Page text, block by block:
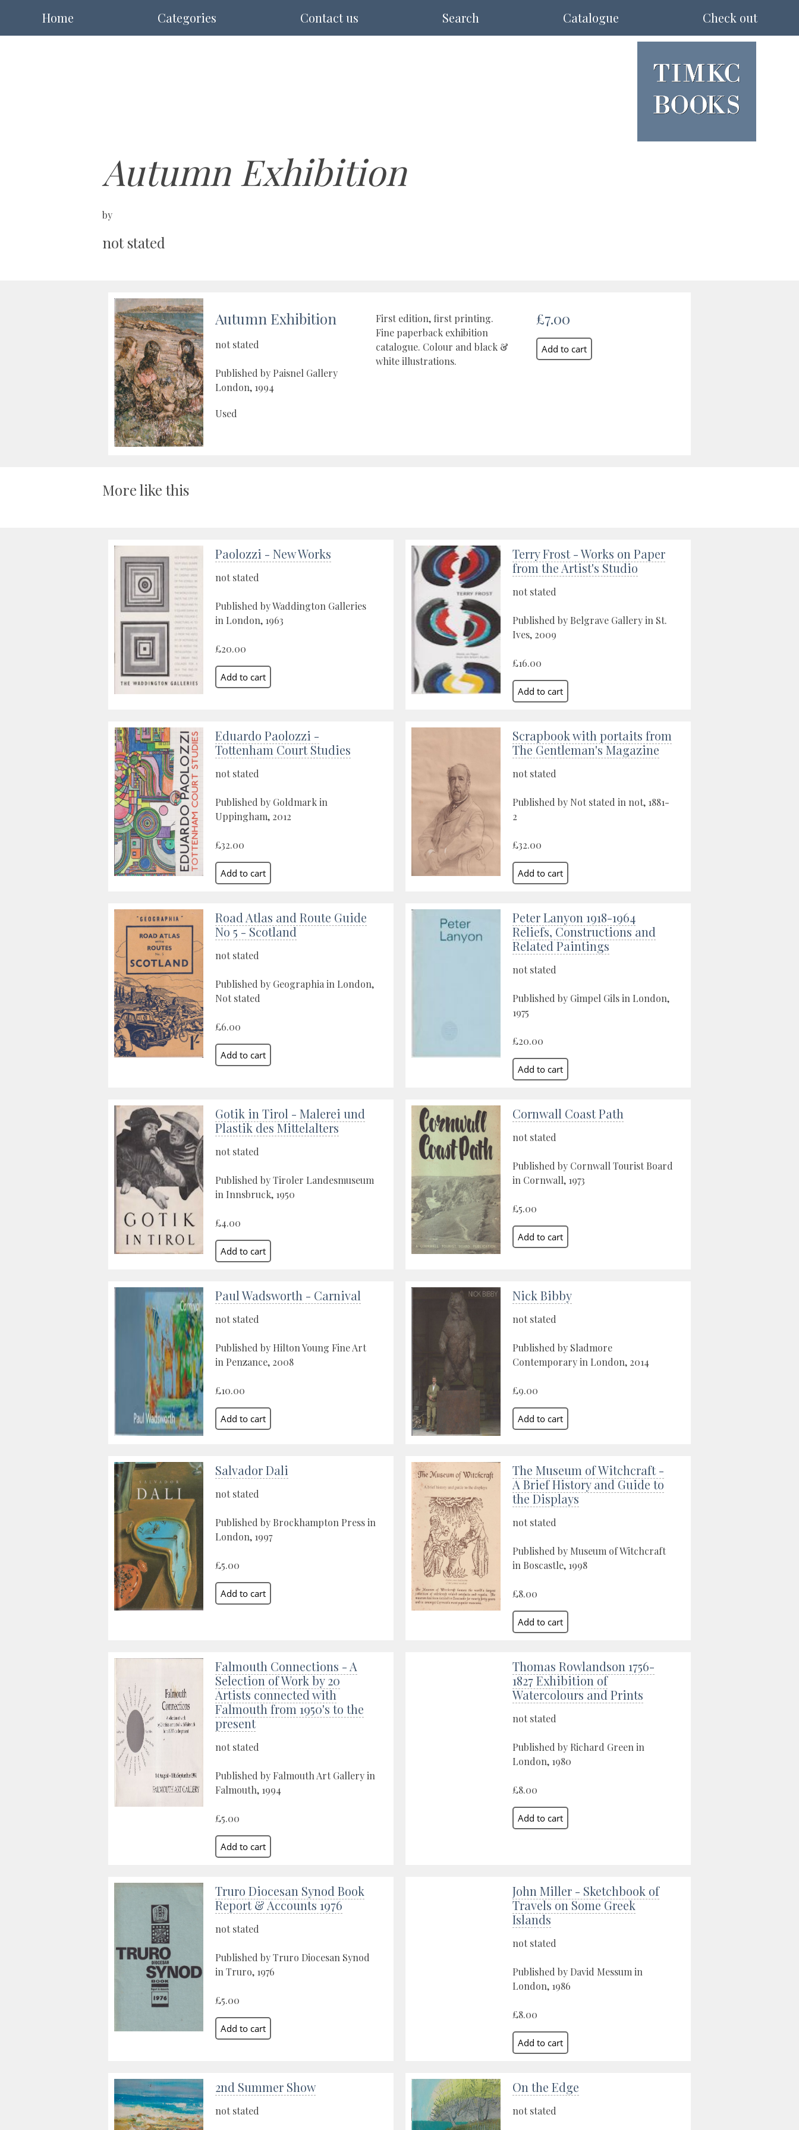
Home Categories Contact us Search Catalogue Check out
Autumn Exhibition
by
not stated
Autumn Exhibition
not stated
Published by Paisnel Gallery
London, 1994
Used
First edition, first printing.
Fine paperback exhibition
catalogue. Colour and black &
white illustrations.
£7.00
More like this
Paolozzi - New Works
not stated
Published by Waddington Galleries
in London, 1963
£20.00
Terry Frost - Works on Paper
from the Artist's Studio
not stated
Published by Belgrave Gallery in St.
Ives, 2009
£16.00
Eduardo Paolozzi -
Tottenham Court Studies
not stated
Published by Goldmark in
Uppingham, 2012
£32.00
Scrapbook with portaits from
The Gentleman's Magazine
not stated
Published by Not stated in not, 1881-
2
£32.00
Road Atlas and Route Guide
No 5 - Scotland
not stated
Published by Geographia in London,
Not stated
£6.00
Peter Lanyon 1918-1964
Reliefs, Constructions and
Related Paintings
not stated
Published by Gimpel Gils in London,
1975
£20.00
Gotik in Tirol - Malerei und
Plastik des Mittelalters
not stated
Published by Tiroler Landesmuseum
in Innsbruck, 1950
£4.00
Cornwall Coast Path
not stated
Published by Cornwall Tourist Board
in Cornwall, 1973
£5.00
Paul Wadsworth - Carnival
not stated
Published by Hilton Young Fine Art
in Penzance, 2008
£10.00
Nick Bibby
not stated
Published by Sladmore
Contemporary in London, 2014
£9.00
Salvador Dali
not stated
Published by Brockhampton Press in
London, 1997
£5.00
The Museum of Witchcraft -
A Brief History and Guide to
the Displays
not stated
Published by Museum of Witchcraft
in Boscastle, 1998
£8.00
Falmouth Connections - A
Selection of Work by 20
Artists connected with
Falmouth from 1950's to the
present
not stated
Published by Falmouth Art Gallery in
Falmouth, 1994
£5.00
Thomas Rowlandson 1756-
1827 Exhibition of
Watercolours and Prints
not stated
Published by Richard Green in
London, 1980
£8.00
Truro Diocesan Synod Book
Report & Accounts 1976
not stated
Published by Truro Diocesan Synod
in Truro, 1976
£5.00
John Miller - Sketchbook of
Travels on Some Greek
Islands
not stated
Published by David Messum in
London, 1986
£8.00
2nd Summer Show
not stated
On the Edge
not stated